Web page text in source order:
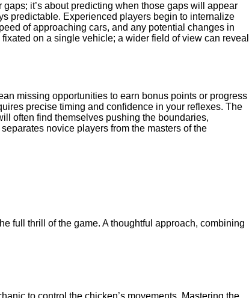
it’s about predicting when those gaps will appear
predictable. Experienced players begin to internalize
of approaching cars, and any potential changes in
on a single vehicle; a wider field of view can reveal
missing opportunities to earn bonus points or progress
precise timing and confidence in your reflexes. The
often find themselves pushing the boundaries,
novice players from the masters of the
full thrill of the game. A thoughtful approach, combining
to control the chicken’s movements. Mastering the